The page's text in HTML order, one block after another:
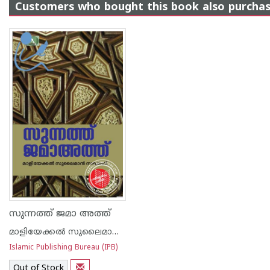
Customers who bought this book also
സുന്നത്ത് ജമാ അത്ത്
മാളിയേക്കല്‍ സുലൈമാന്‍ സഖാഫി
Islamic Publishing Bureau (IPB)